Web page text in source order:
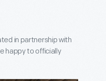
in partnership with
happy to officially